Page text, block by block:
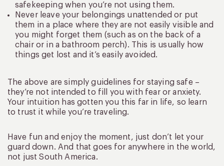
safekeeping when you’re not using them.
Never leave your belongings unattended or put
them in a place where they are not easily visible and
you might forget them (such as on the back of a
chair or in a bathroom perch). This is usually how
things get lost and it’s easily avoided.
The above are simply guidelines for staying safe –
they’re not intended to fill you with fear or anxiety.
Your intuition has gotten you this far in life, so learn
to trust it while you’re traveling.
Have fun and enjoy the moment, just don’t let your
guard down. And that goes for anywhere in the world,
not just South America.